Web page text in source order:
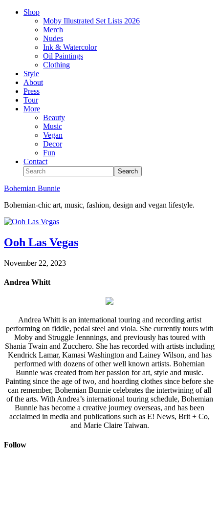
Shop
Moby Illustrated Set Lists 2026
Merch
Nudes
Ink & Watercolor
Oil Paintings
Clothing
Style
About
Press
Tour
More
Beauty
Music
Vegan
Decor
Fun
Contact
Bohemian Bunnie
Bohemian-chic art, music, fashion, design and vegan lifestyle.
Ooh Las Vegas
November 22, 2023
Andrea Whitt
Andrea Whitt is an international touring and recording artist
performing on fiddle, pedal steel and viola. She currently tours with
Moby and Struggle Jennnings, and previously has toured with
Shania Twain and Zucchero. She has recorded with artists including
Kendrick Lamar, Kamasi Washington and Lainey Wilson, and has
performed with dozens of other well known artists. Bohemian
Bunnie was created from her passion for art, style and music.
Painting since the age of two, and hoarding clothes since before she
can remember, Bohemian Bunnie celebrates the intertwining of all
of the arts. With Andrea’s international touring schedule, Bohemian
Bunnie has become a creative journey overseas, and has been
acclaimed in media and publications such as E! News, Brit + Co,
and Marie Claire Taiwan.
Follow